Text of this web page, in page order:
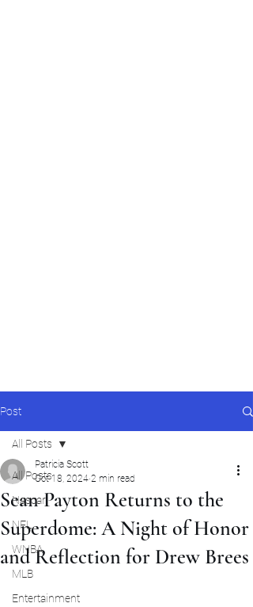
Post
All Posts
Nascar
NFL
WNBA
MLB
Entertainment
All Posts
Sean Payton Returns to the
Superdome: A Night of Honor
and Reflection for Drew Brees
Patricia Scott
Oct 18, 2024 2 min read